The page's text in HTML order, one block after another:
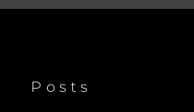
Posts